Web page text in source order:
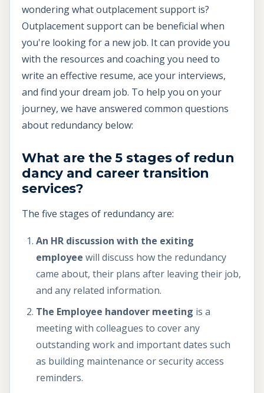
wondering what outplacement support is?
Outplacement support can be beneficial when
you're looking for a new job. It can provide you
with the resources and coaching you need to
write an effective resume, ace your interviews,
and find your dream job. To help you on your
journey, we have answered common questions
about redundancy below:
What are the 5 stages of redun
dancy and career transition
services?
The five stages of redundancy are:
An HR discussion with the exiting
employee will discuss how the redundancy
came about, their plans after leaving their job,
and any related information.
The Employee handover meeting is a
meeting with colleagues to cover any
outstanding work and important dates such
as building maintenance or security access
reminders.